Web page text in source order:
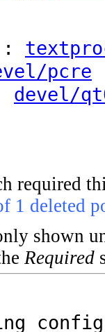
:
pcre
devel/
required
1 deleted
shown
Required